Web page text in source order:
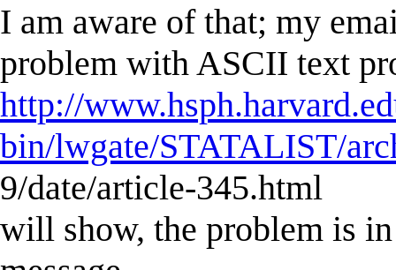
I am aware of that; my
problem with ASCII text
http://
bin/lwgate/STATALIST/
9/date/article-345.html
will show, the problem is